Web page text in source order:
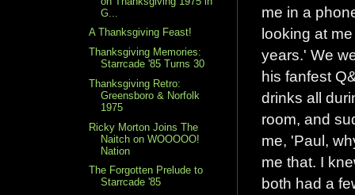
me in a
looking at
years.' We
his fanfest
drinks all
room, and
me, 'Paul,
me that. I
both had a
G...
A Thanksgiving Feast!
Thanksgiving Memories:
Starrcade '85 Turns 30
Thanksgiving Retro:
Greensboro & Norfolk
1975
Ricky Morton Joins The
Naitch on WOOOOO!
Nation
The Forgotten Prelude to
Starrcade '85